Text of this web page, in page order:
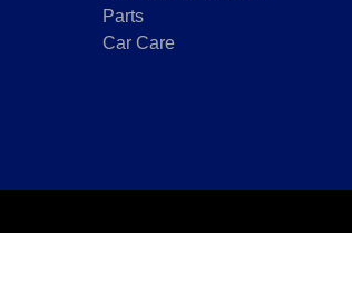
Parts
Car Care